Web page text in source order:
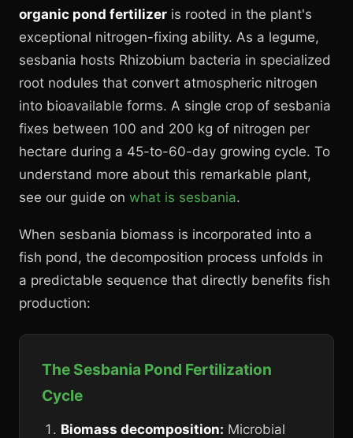
organic pond fertilizer is rooted in the plant's
exceptional nitrogen-fixing ability. As a legume,
sesbania hosts Rhizobium bacteria in specialized
root nodules that convert atmospheric nitrogen
into bioavailable forms. A single crop of sesbania
fixes between 100 and 200 kg of nitrogen per
hectare during a 45-to-60-day growing cycle. To
understand more about this remarkable plant,
see our guide on what is sesbania.
When sesbania biomass is incorporated into a
fish pond, the decomposition process unfolds in
a predictable sequence that directly benefits fish
production:
The Sesbania Pond Fertilization
Cycle
Biomass decomposition: Microbial